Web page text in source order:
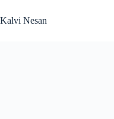
to
content
Kalvi Nesan